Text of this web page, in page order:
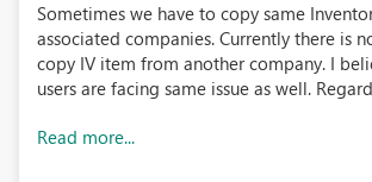
Sometimes we have to copy same
associated companies. Currently there is
copy IV item from another company. I
users are facing same issue as well.
Read more...